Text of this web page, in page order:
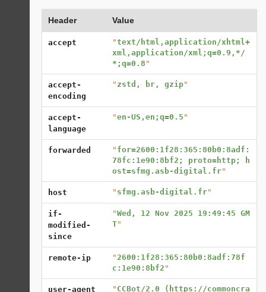
Header Value
accept "text/html,application/xhtml+
xml,application/xml;q=0.9,*/
*;q=0.8 "
accept-
encoding
" zstd, br, gzip"
accept-
language
"en-US,en;q=0.5 "
forwarded " for=2600:1f28:365:80b0:8adf:
78fc:1e90:8bf2; proto=http; h
ost=sfmg.asb-digital.fr"
host " sfmg.asb-digital.fr"
if-
modified-
since
"Wed, 12 Nov 2025 19:49:45 GM
T"
remote-ip "2600:1f28:365:80b0:8adf:78f
c:1e90:8bf2 "
user-agent " CCBot/2.0 (https://commoncra